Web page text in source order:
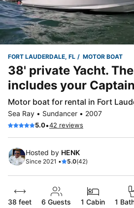
FORT LAUDERDALE, FL MOTOR BOAT
38' private Yacht.
includes your
Motor boat for rental in Fort
Sea Ray • Sundancer • 2007
5.0•42 reviews
Hosted by HENK
Since 2021 • 5.0(42)
38 feet 6 Guests 1 Cabin 1